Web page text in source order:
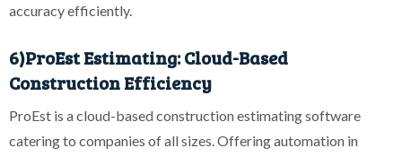
accuracy efficiently.
6)ProEst Estimating: Cloud-Based
Construction Efficiency
ProEst is a cloud-based construction estimating software
catering to companies of all sizes. Offering automation in